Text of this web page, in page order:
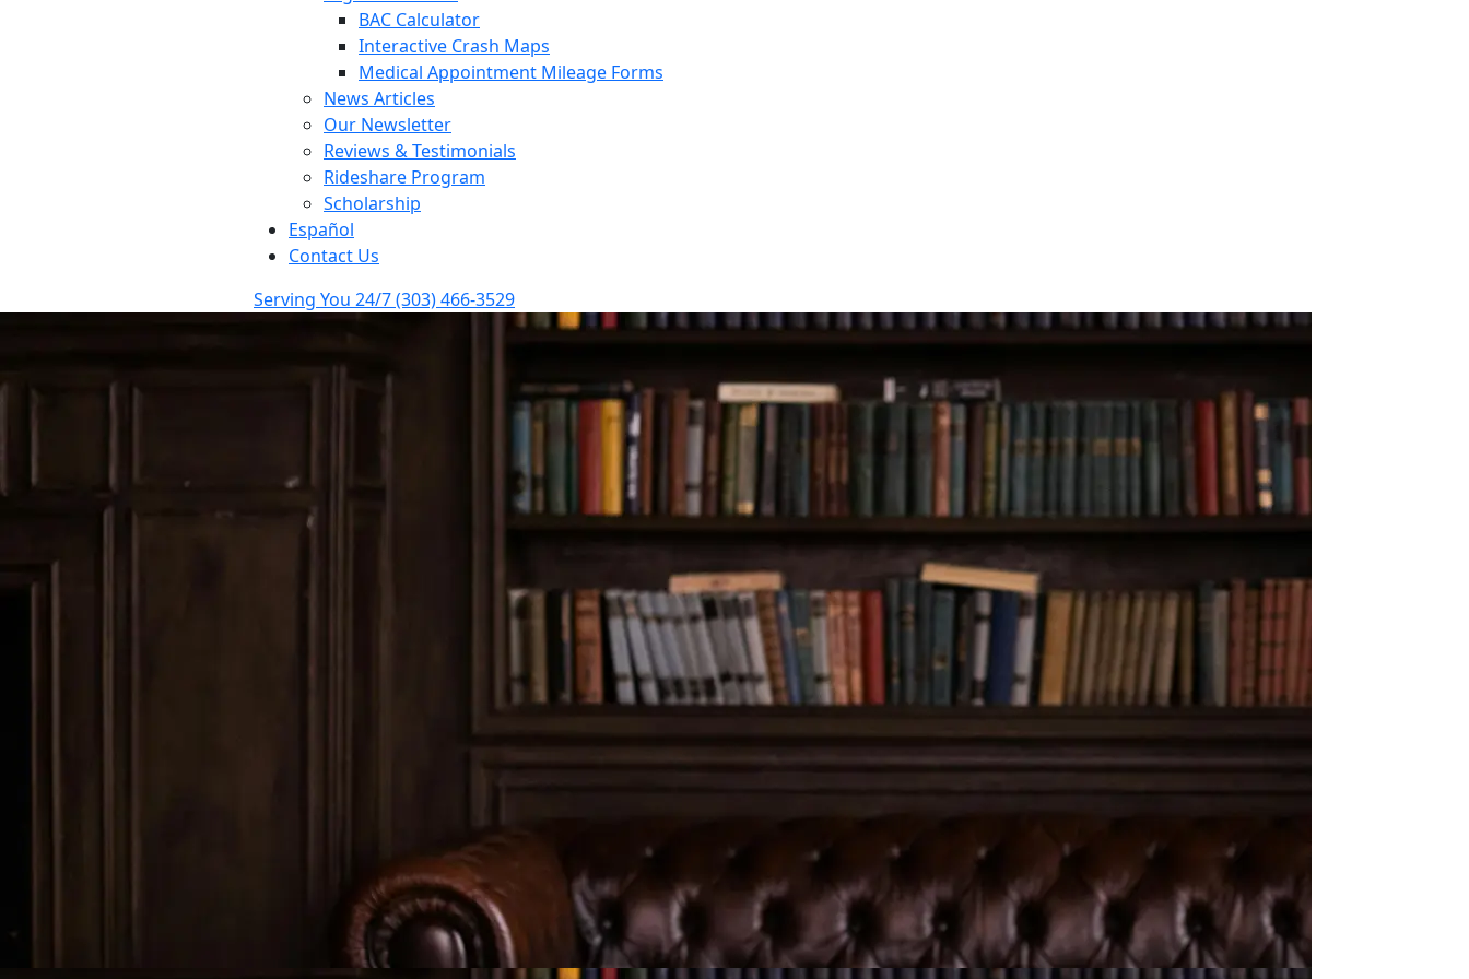
BAC Calculator
Interactive Crash Maps
Medical Appointment Mileage Forms
News Articles
Our Newsletter
Reviews & Testimonials
Rideshare Program
Scholarship
Español
Contact Us
Serving You 24/7(303) 466-3529